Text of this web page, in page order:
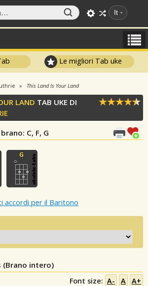
It
Le migliori Tab uke
This Land Is Your Land
LAND TAB UKE DI
: C, F, G
accordi per il Baritono
(Brano intero)
Font size: A- A A+